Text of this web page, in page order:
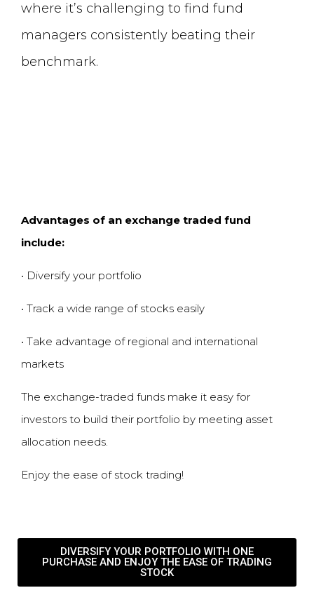
where it’s challenging to find fund
managers consistently beating their
benchmark.
Advantages of an exchange traded fund
include:
• Diversify your portfolio
• Track a wide range of stocks easily
• Take advantage of regional and international
markets
The exchange-traded funds make it easy for
investors to build their portfolio by meeting asset
allocation needs.
Enjoy the ease of stock trading!
DIVERSIFY YOUR PORTFOLIO WITH ONE
PURCHASE AND ENJOY THE EASE OF TRADING
STOCK